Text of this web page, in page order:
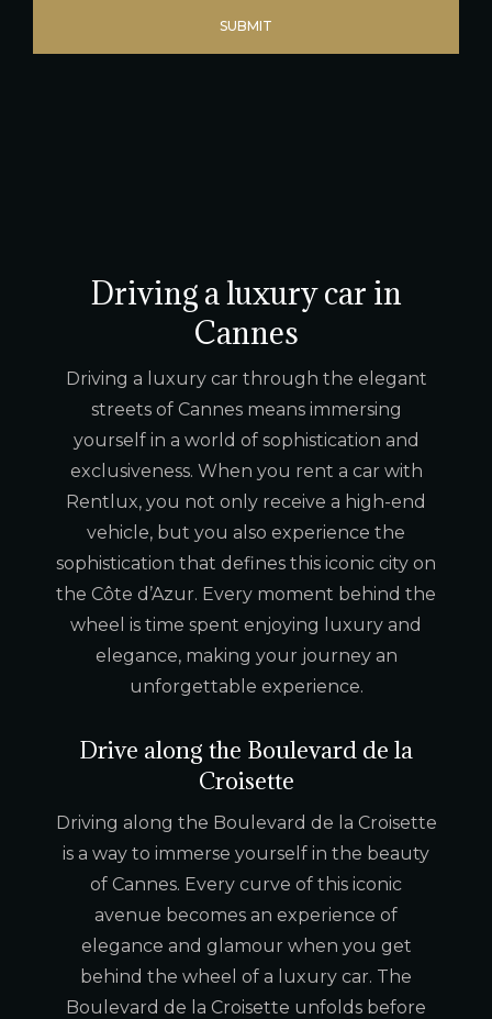
Driving a luxury car in
Cannes
Driving a luxury car through the elegant
streets of Cannes means immersing
yourself in a world of sophistication and
exclusiveness. When you rent a car with
Rentlux, you not only receive a high-end
vehicle, but you also experience the
sophistication that defines this iconic city on
the Côte d’Azur. Every moment behind the
wheel is time spent enjoying luxury and
elegance, making your journey an
unforgettable experience.
Drive along the Boulevard de la
Croisette
Driving along the Boulevard de la Croisette
is a way to immerse yourself in the beauty
of Cannes. Every curve of this iconic
avenue becomes an experience of
elegance and glamour when you get
behind the wheel of a luxury car. The
Boulevard de la Croisette unfolds before